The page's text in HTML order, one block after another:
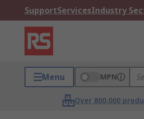
SupportServicesIndustry
Menu MPN
Over 800,000